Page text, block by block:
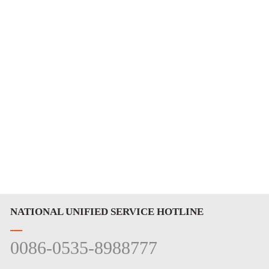
NATIONAL UNIFIED SERVICE HOTLINE
0086-0535-8988777